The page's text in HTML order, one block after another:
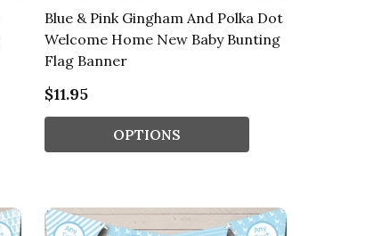
Blue & Pink Gingham And Polka Dot
Welcome Home New Baby Bunting
Flag Banner
$11.95
OPTIONS